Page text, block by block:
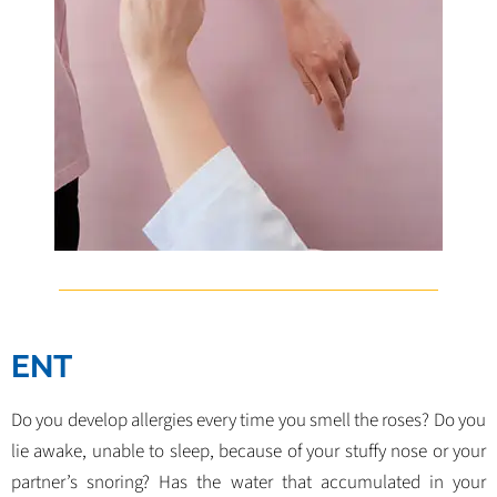
ENT
Do you develop allergies every time you smell the roses? Do you
lie awake, unable to sleep, because of your stuffy nose or your
partner’s snoring? Has the water that accumulated in your